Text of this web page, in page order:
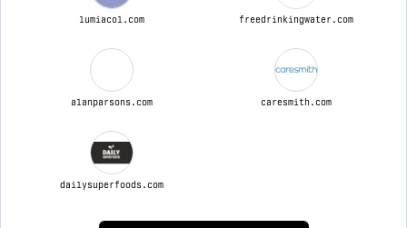
lumiacol.com freedrinkingwater.com
alanparsons.com caresmith.com
dailysuperfoods.com